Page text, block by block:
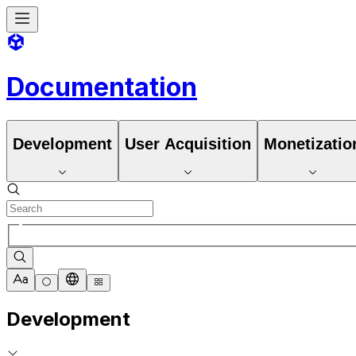
Documentation
Development User Acquisition
Development